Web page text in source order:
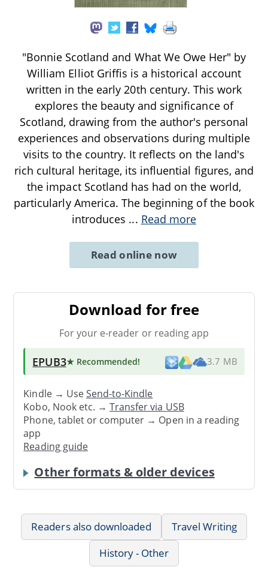
"Bonnie Scotland and What We Owe Her" by
William Elliot Griffis is a historical account
written in the early 20th century. This work
explores the beauty and significance of
Scotland, drawing from the author's personal
experiences and observations during multiple
visits to the country. It reflects on the land's
rich cultural heritage, its influential figures, and
the impact Scotland has had on the world,
particularly America. The beginning of the book
introduces ... Read more
Read online now
Download for free
For your e-reader or reading app
EPUB3★ Recommended! 3.7 MB
Kindle → UseSend-to-Kindle
Kobo, Nook etc. →Transfer via USB
Phone, tablet or computer → Open in a reading
app
Reading guide
Other formats & older devices
Readers also downloaded
Travel Writing
History - Other